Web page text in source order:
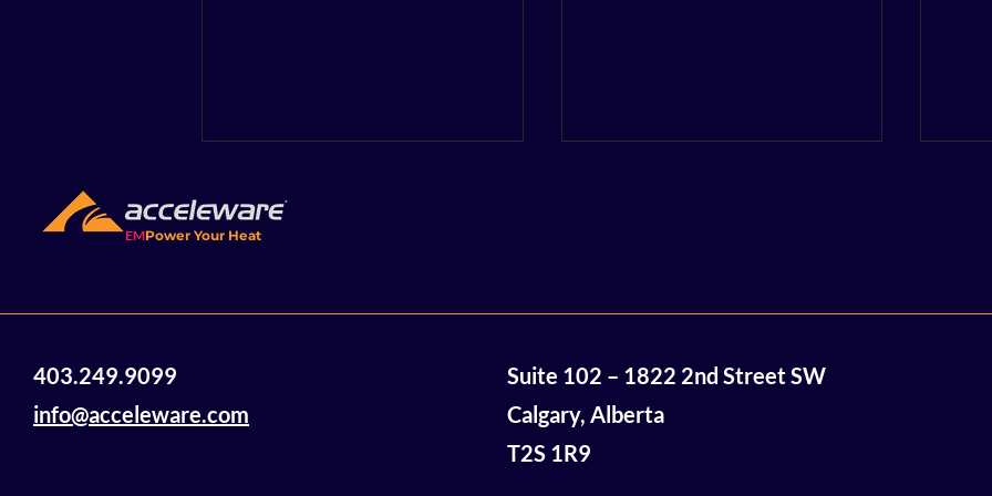
Technology Using Radio
Waves to Heat and
Decarbonization
Innovation Event Recap
19
EMPower Your Heat
403.249.9099
info@acceleware.com
Suite 102 – 1822 2nd Street SW
Calgary, Alberta
T2S 1R9